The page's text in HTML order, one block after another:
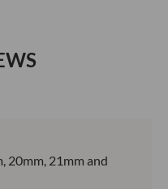
20mm, 21mm and